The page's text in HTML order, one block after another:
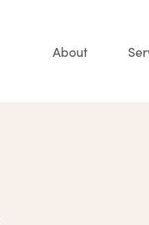
About